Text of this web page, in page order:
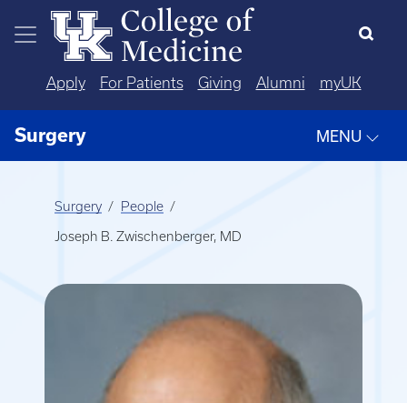
Skip to main content
Apply For Patients Giving Alumni myUK
Surgery MENU
Surgery People
Joseph B. Zwischenberger, MD